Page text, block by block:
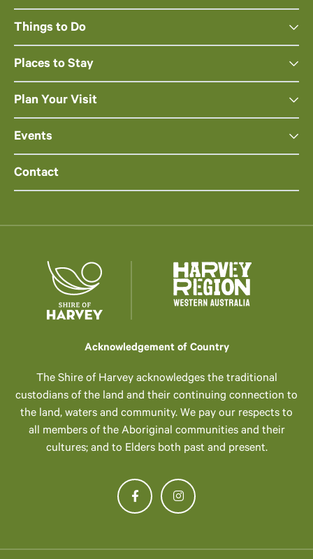
Things to Do
Places to Stay
Plan Your Visit
Events
Contact
Acknowledgement of Country
The Shire of Harvey acknowledges the traditional
custodians of the land and their continuing connection to
the land, waters and community. We pay our respects to
all members of the Aboriginal communities and their
cultures; and to Elders both past and present.